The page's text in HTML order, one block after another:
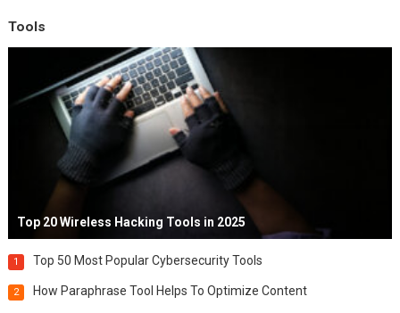
Tools
Top 20 Wireless Hacking Tools in 2025
1 Top 50 Most Popular Cybersecurity Tools
2 How Paraphrase Tool Helps To Optimize Content